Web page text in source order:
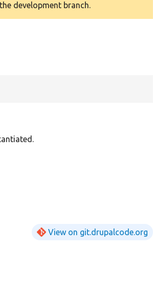
development branch.
View on git.drupalcode.org